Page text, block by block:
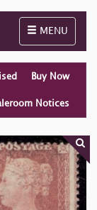
Toggle
MENU
Buy Now
Notices